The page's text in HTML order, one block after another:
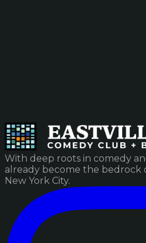
With deep roots in comedy
already become the bedrock
New York City.